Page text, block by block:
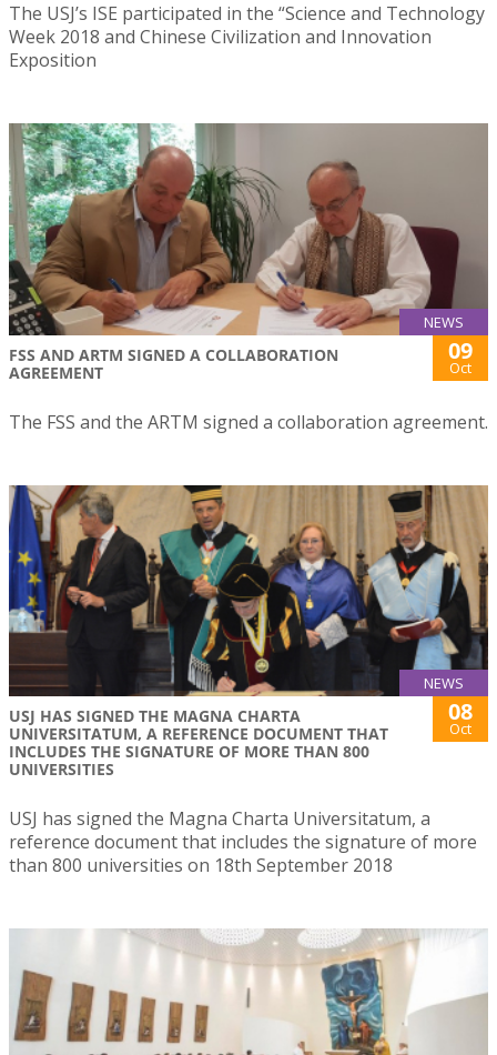
The USJ’s ISE participated in the “Science and Technology
Week 2018 and Chinese Civilization and Innovation
Exposition
NEWS
FSS AND ARTM SIGNED A COLLABORATION
AGREEMENT
09
Oct
The FSS and the ARTM signed a collaboration agreement.
NEWS
USJ HAS SIGNED THE MAGNA CHARTA
UNIVERSITATUM, A REFERENCE DOCUMENT THAT
INCLUDES THE SIGNATURE OF MORE THAN 800
UNIVERSITIES
08
Oct
USJ has signed the Magna Charta Universitatum, a
reference document that includes the signature of more
than 800 universities on 18th September 2018